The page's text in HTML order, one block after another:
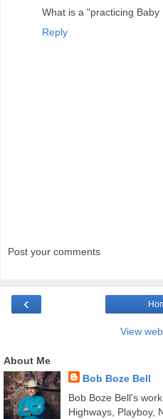
What is a "practicing Baby
Reply
Post your comments
‹
View
About Me
Bob Boze Bell
Bob Boze Bell's
Highways, Playboy,